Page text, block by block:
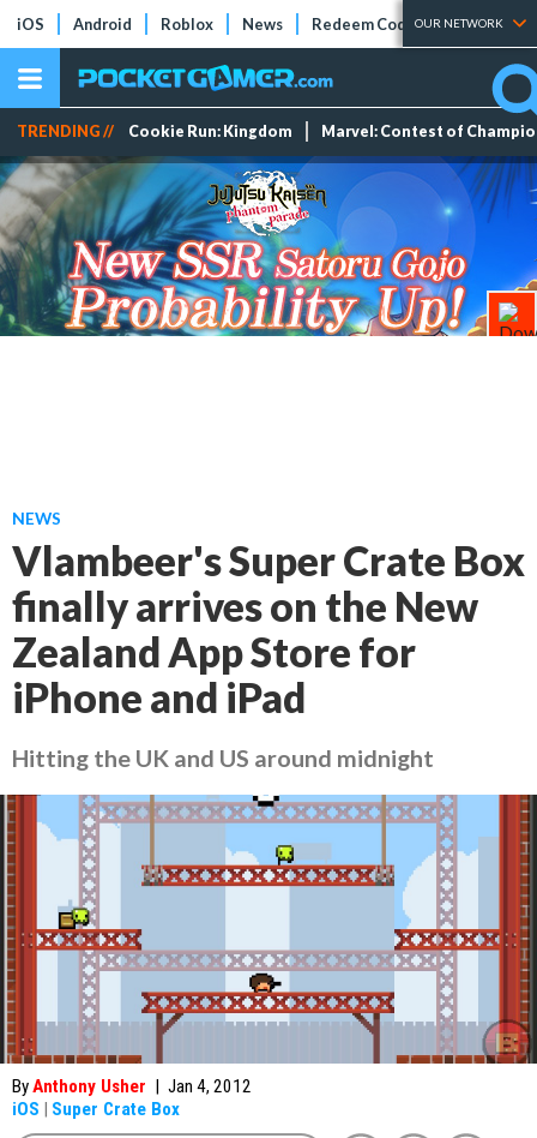
iOS Android Roblox News Redeem Codes Tier Lists
OUR NETWORK
TRENDING // Cookie Run: Kingdom Marvel: Contest of
NEWS
Vlambeer's Super Crate Box
finally arrives on the New
Zealand App Store for
iPhone and iPad
Hitting the UK and US around midnight
ByAnthony Usher | Jan 4, 2012
iOS | Super Crate Box